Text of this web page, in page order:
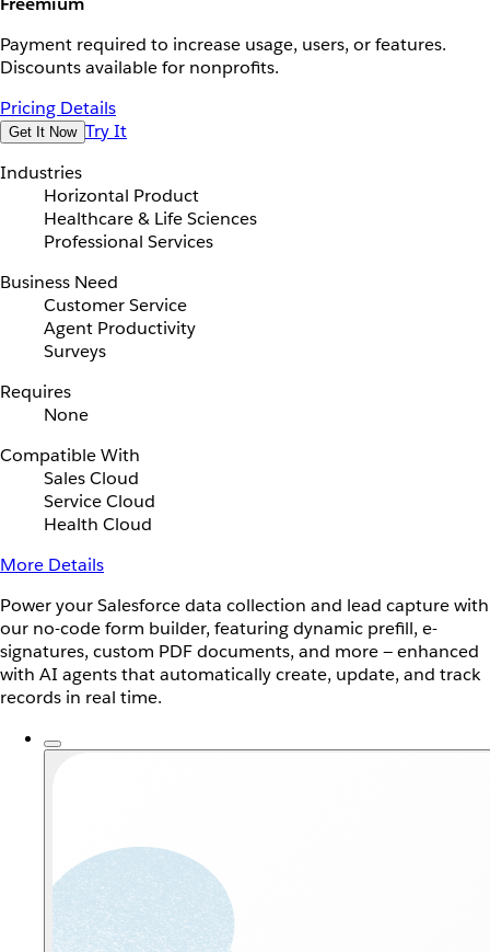
Payment required to increase usage, users, or features.
Discounts available for nonprofits.
Pricing Details
Get It Now Try It
Industries
Horizontal Product
Healthcare & Life Sciences
Professional Services
Business Need
Customer Service
Agent Productivity
Surveys
Requires
None
Compatible With
Sales Cloud
Service Cloud
Health Cloud
More Details
Power your Salesforce data collection and lead capture with
our no-code form builder, featuring dynamic prefill, e-
signatures, custom PDF documents, and more — enhanced
with AI agents that automatically create, update, and track
records in real time.